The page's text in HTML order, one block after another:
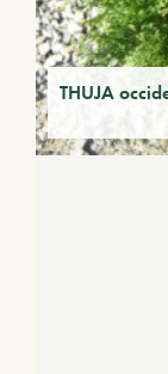
THUJA